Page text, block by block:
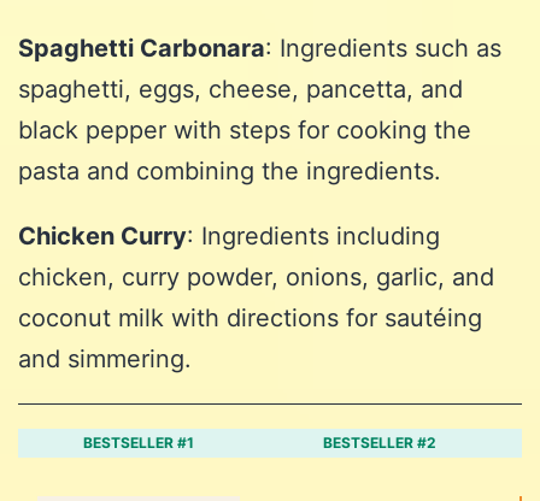
Spaghetti Carbonara: Ingredients such as
spaghetti, eggs, cheese, pancetta, and
black pepper with steps for cooking the
pasta and combining the ingredients.
Chicken Curry: Ingredients including
chicken, curry powder, onions, garlic, and
coconut milk with directions for sautéing
and simmering.
BESTSELLER #1 BESTSELLER #2